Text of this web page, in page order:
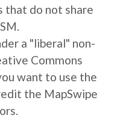
that do not share
a "liberal" non-
Commons
want to use the
the MapSwipe